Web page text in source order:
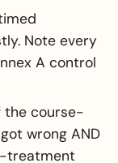
Note every
A control
the course-
wrong AND
treatment